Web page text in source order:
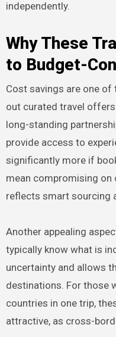
independently.
Why These
to Budget-
Cost savings are one of
out curated travel
long-standing
provide access to
significantly more if
mean compromising
reflects smart sourcing
Another appealing
typically know what is
uncertainty and allows
destinations. For those
countries in one trip,
attractive, as cross-